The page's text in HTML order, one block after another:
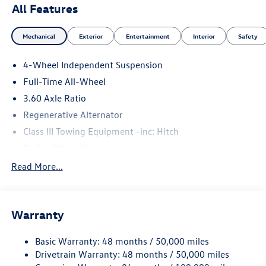
All Features
Mechanical Exterior Entertainment Interior Safety
4-Wheel Independent Suspension
Full-Time All-Wheel
3.60 Axle Ratio
Regenerative Alternator
Class III Towing Equipment -inc: Hitch
5776# Gvwr 1102# Maximum Payload
Electro-Hydraulic Power Assist Speed-Sensing Steering
Quasi-Dual Stainless Steel Exhaust
Read More...
Warranty
Basic Warranty: 48 months / 50,000 miles
Drivetrain Warranty: 48 months / 50,000 miles